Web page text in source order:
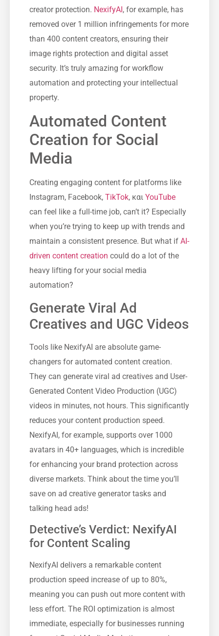
creator protection. NexifyAI, for example, has
removed over 1 million infringements for more
than 400 content creators, ensuring their
image rights protection and digital asset
security. It’s truly amazing for workflow
automation and protecting your intellectual
property.
Automated Content
Creation for Social
Media
Creating engaging content for platforms like
Instagram, Facebook, TikTok, και YouTube
can feel like a full-time job, can’t it? Especially
when you’re trying to keep up with trends and
maintain a consistent presence. But what if AI-
driven content creation could do a lot of the
heavy lifting for your social media
automation?
Generate Viral Ad
Creatives and UGC Videos
Tools like NexifyAI are absolute game-
changers for automated content creation.
They can generate viral ad creatives and User-
Generated Content Video Production (UGC)
videos in minutes, not hours. This significantly
reduces your content production speed.
NexifyAI, for example, supports over 1000
avatars in 40+ languages, which is incredible
for enhancing your brand protection across
diverse markets. Think about the time you’ll
save on ad creative generator tasks and
talking head ads!
Detective’s Verdict: NexifyAI
for Content Scaling
NexifyAI delivers a remarkable content
production speed increase of up to 80%,
meaning you can push out more content with
less effort. The ROI optimization is almost
immediate, especially for businesses running